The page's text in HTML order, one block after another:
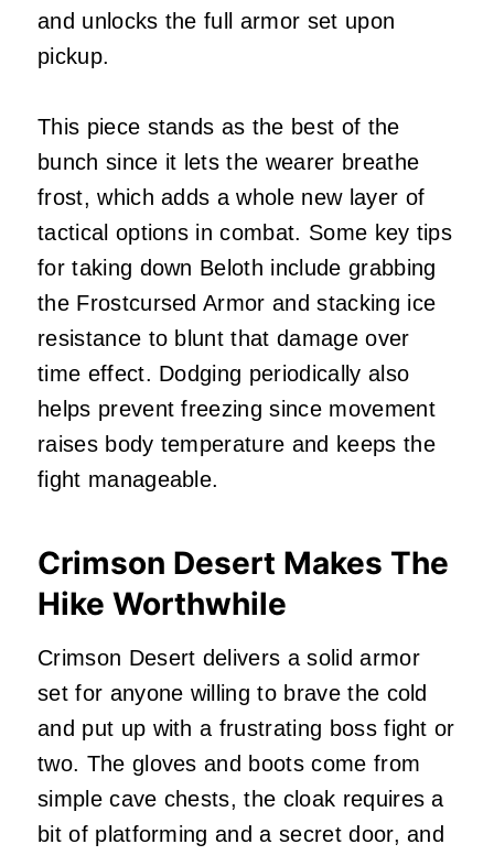
and unlocks the full armor set upon
pickup.
This piece stands as the best of the
bunch since it lets the wearer breathe
frost, which adds a whole new layer of
tactical options in combat. Some key tips
for taking down Beloth include grabbing
the Frostcursed Armor and stacking ice
resistance to blunt that damage over
time effect. Dodging periodically also
helps prevent freezing since movement
raises body temperature and keeps the
fight manageable.
Crimson Desert Makes The
Hike Worthwhile
Crimson Desert delivers a solid armor
set for anyone willing to brave the cold
and put up with a frustrating boss fight or
two. The gloves and boots come from
simple cave chests, the cloak requires a
bit of platforming and a secret door, and